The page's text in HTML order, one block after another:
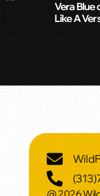
Vera Blue
Like A
@ 2026